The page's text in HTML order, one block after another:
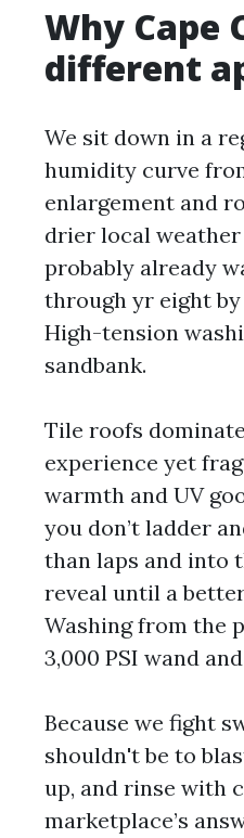
Why Cape
different
We sit down in a
humidity curve
enlargement and
drier local
probably already
through yr eight
High-tension
sandbank.
Tile roofs
experience yet
warmth and UV
you don’t ladder
than laps and into
reveal until a
Washing from the
3,000 PSI wand
Because we fight
shouldn't be to
up, and rinse with
marketplace’s